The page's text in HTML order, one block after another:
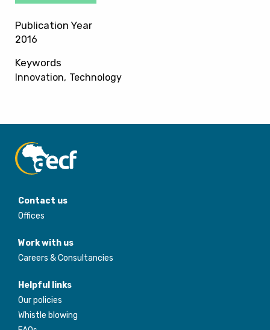
Publication Year
2016
Keywords
Innovation Technology
Contact us
Offices
Work with us
Careers & Consultancies
Helpful links
Our policies
Whistle blowing